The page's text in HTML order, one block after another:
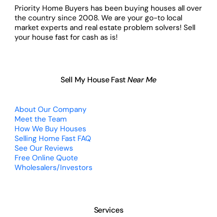
Priority Home Buyers has been buying houses all over
the country since 2008. We are your go-to local
market experts and real estate problem solvers! Sell
your house fast for cash as is!
Sell My House FastNear Me
About Our Company
Meet the Team
How We Buy Houses
Selling Home Fast FAQ
See Our Reviews
Free Online Quote
Wholesalers/Investors
Services